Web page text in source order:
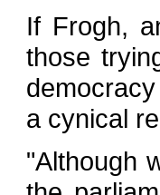
If Frogh,
those
a cynical
"Although